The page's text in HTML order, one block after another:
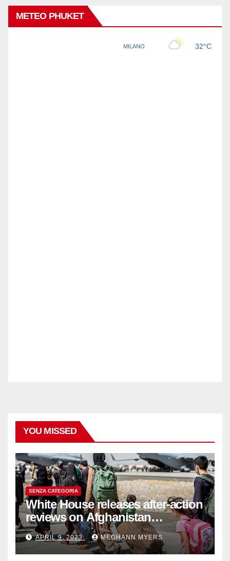
METEO PHUKET
YOU MISSED
SENZA CATEGORIA
White House releases after-action
reviews on Afghanistan
withdrawal
APRIL 9, 2023 MEGHANN MYERS